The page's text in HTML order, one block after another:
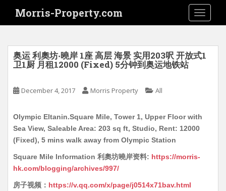
i
Morris-Property.com
奥运 利奧坊‧曉岸 1座 高层 海景 实用203呎 开放式1
卫1厨 月租12000 (Fixed) 5分钟到奥运地铁站
December 4, 2017 Morris Property All
Olympic Eltanin.Square Mile, Tower 1, Upper Floor with
Sea View, Saleable Area: 203 sq ft, Studio, Rent: 12000
(Fixed), 5 mins walk away from Olympic Station
Square Mile Information 利奧坊曉岸资料: https://morris-
hk.com/blogging/archives/997/
房子视频： https://v.qq.com/x/page/j0514x71bav.html